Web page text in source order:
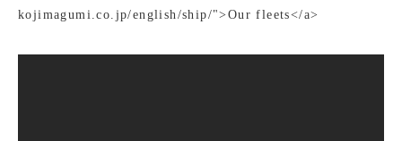
kojimagumi.co.jp/english/ship/">Our fleets</a>